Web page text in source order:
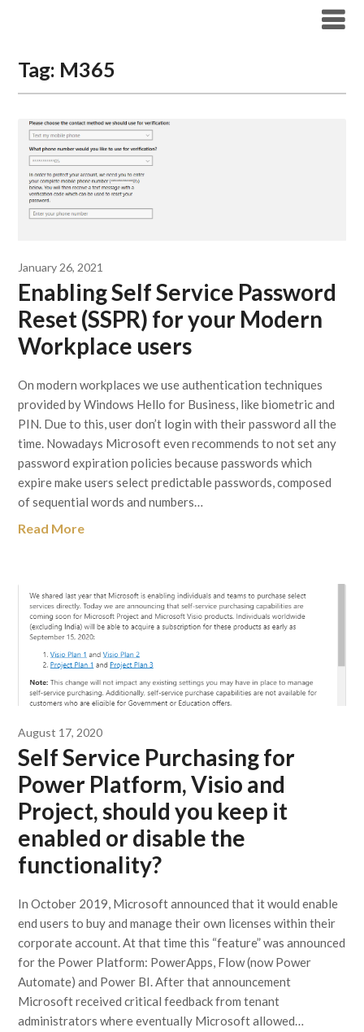
Tag: M365
January 26, 2021
Enabling Self Service Password
Reset (SSPR) for your Modern
Workplace users
On modern workplaces we use authentication techniques
provided by Windows Hello for Business, like biometric and
PIN. Due to this, user don’t login with their password all the
time. Nowadays Microsoft even recommends to not set any
password expiration policies because passwords which
expire make users select predictable passwords, composed
of sequential words and numbers…
Read More
August 17, 2020
Self Service Purchasing for
Power Platform, Visio and
Project, should you keep it
enabled or disable the
functionality?
In October 2019, Microsoft announced that it would enable
end users to buy and manage their own licenses within their
corporate account. At that time this “feature” was announced
for the Power Platform: PowerApps, Flow (now Power
Automate) and Power BI. After that announcement
Microsoft received critical feedback from tenant
administrators where eventually Microsoft allowed…